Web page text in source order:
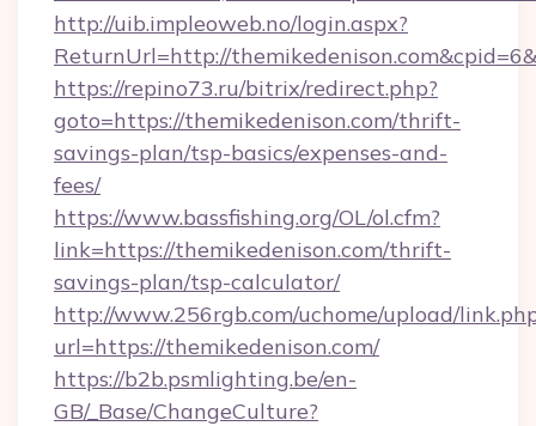
http://uib.impleoweb.no/login.aspx?
ReturnUrl=http://
https://repino73.ru/bitrix/redirect.php?
goto=https://themikedenison.com/thrift-
savings-plan/tsp-basics/expenses-and-
fees/
https://www.bassfishing.org/OL/ol.cfm?
link=https://themikedenison.com/thrift-
savings-plan/tsp-calculator/
http://www.256rgb.com/uchome/upload/
url=https://themikedenison.com/
https://b2b.psmlighting.be/en-
GB/_Base/ChangeCulture?